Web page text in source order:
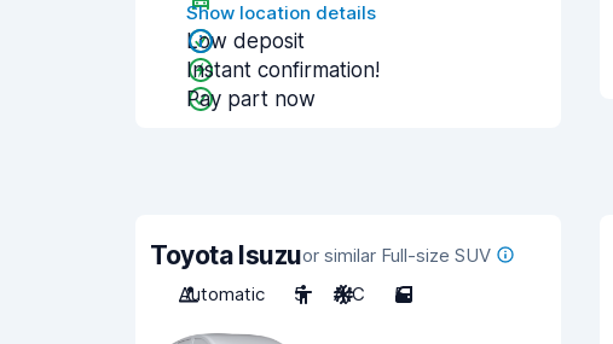
Show location details
Low deposit
Instant confirmation!
Pay part now
Toyota Isuzuor similar Full-size SUV
Automatic
5 A/C 5